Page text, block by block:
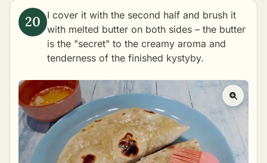
I cover it with the second half and brush it
with melted butter on both sides – the butter
is the "secret" to the creamy aroma and
tenderness of the finished kystyby.